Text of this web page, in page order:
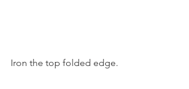
Iron the top folded edge.